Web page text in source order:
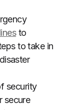
to
to take in
security
secure